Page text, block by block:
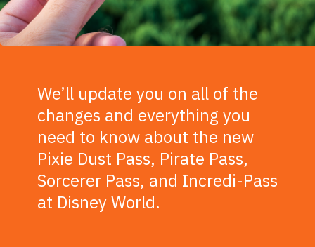
We’ll update you on all of the
changes and everything you
need to know about the new
Pixie Dust Pass, Pirate Pass,
Sorcerer Pass, and Incredi-Pass
at Disney World.